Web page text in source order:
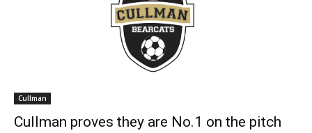
Cullman
Cullman proves they are No.1 on the pitch